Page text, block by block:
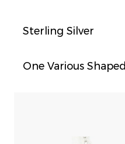
Sterling Silver
One Various